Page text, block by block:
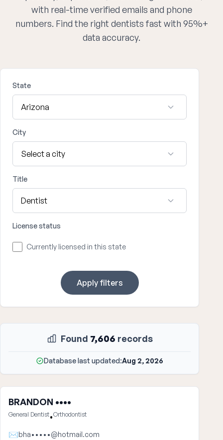
with real-time verified emails and phone
numbers. Find the right dentists fast with 95%+
data accuracy.
State
City
Title
License status
Currently licensed in this state
Apply filters
Found 7,606 records
Database last updated:Aug 2, 2026
BRANDON ••••
General Dentist•Orthodontist
✉bha•••••@hotmail.com